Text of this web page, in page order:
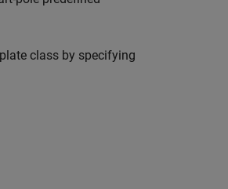
class by specifying